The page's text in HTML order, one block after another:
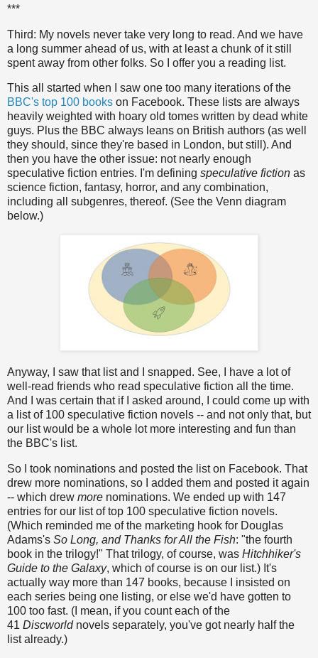
***
Third: My novels never take very long to read. And we have
a long summer ahead of us, with at least a chunk of it still
spent away from other folks. So I offer you a reading list.
This all started when I saw one too many iterations of the
BBC's top 100 books on Facebook. These lists are always
heavily weighted with hoary old tomes written by dead white
guys. Plus the BBC always leans on British authors (as well
they should, since they're based in London, but still). And
then you have the other issue: not nearly enough
speculative fiction entries. I'm defining speculative fiction as
science fiction, fantasy, horror, and any combination,
including all subgenres, thereof. (See the Venn diagram
below.)
Anyway, I saw that list and I snapped. See, I have a lot of
well-read friends who read speculative fiction all the time.
And I was certain that if I asked around, I could come up with
a list of 100 speculative fiction novels -- and not only that, but
our list would be a whole lot more interesting and fun than
the BBC's list.
So I took nominations and posted the list on Facebook. That
drew more nominations, so I added them and posted it again
-- which drew more nominations. We ended up with 147
entries for our list of top 100 speculative fiction novels.
(Which reminded me of the marketing hook for Douglas
Adams's So Long, and Thanks for All the Fish: "the fourth
book in the trilogy!" That trilogy, of course, was Hitchhiker's
Guide to the Galaxy, which of course is on our list.) It's
actually way more than 147 books, because I insisted on
each series being one listing, or else we'd have gotten to
100 too fast. (I mean, if you count each of the
41 Discworldnovels separately, you've got nearly half the
list already.)